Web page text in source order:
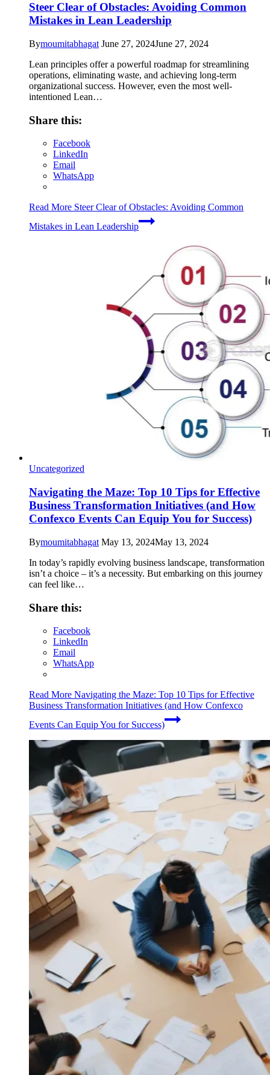
Steer Clear of Obstacles: Avoiding Common
Mistakes in Lean Leadership
Bymoumitabhagat June 27, 2024June 27, 2024
Lean principles offer a powerful roadmap for streamlining
operations, eliminating waste, and achieving long-term
organizational success. However, even the most well-
intentioned Lean…
Share this:
Facebook
LinkedIn
Email
WhatsApp
Read More Steer Clear of Obstacles: Avoiding Common
Mistakes in Lean Leadership
Uncategorized
Navigating the Maze: Top 10 Tips for Effective
Business Transformation Initiatives (and How
Confexco Events Can Equip You for Success)
Bymoumitabhagat May 13, 2024May 13, 2024
In today’s rapidly evolving business landscape, transformation
isn’t a choice – it’s a necessity. But embarking on this journey
can feel like…
Share this:
Facebook
LinkedIn
Email
WhatsApp
Read More Navigating the Maze: Top 10 Tips for Effective
Business Transformation Initiatives (and How Confexco
Events Can Equip You for Success)